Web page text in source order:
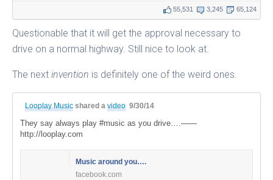
55,531 3,245 65,124
Questionable that it will get the approval necessary to
drive on a normal highway. Still nice to look at.
The nextinvention is definitely one of the weird ones.
Looplay Music shared a video 9/30/14
They say always play #music as you drive….——
http://looplay.com
Music around you….
facebook.com